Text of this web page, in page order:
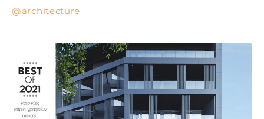
architecture